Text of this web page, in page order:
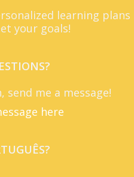
learning plans
your goals!
send me a message!
here